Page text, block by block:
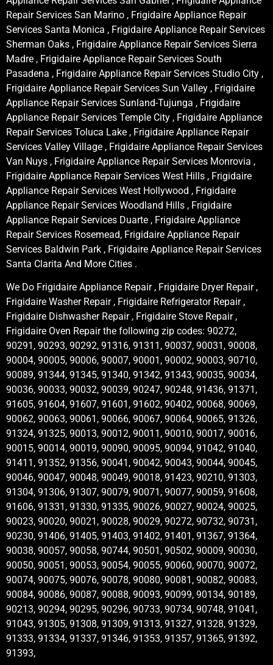
Repair Services San Marino , Frigidaire Appliance Repair
Services Santa Monica , Frigidaire Appliance Repair Services
Sherman Oaks , Frigidaire Appliance Repair Services Sierra
Madre , Frigidaire Appliance Repair Services South
Pasadena , Frigidaire Appliance Repair Services Studio City ,
Frigidaire Appliance Repair Services Sun Valley , Frigidaire
Appliance Repair Services Sunland-Tujunga , Frigidaire
Appliance Repair Services Temple City , Frigidaire Appliance
Repair Services Toluca Lake , Frigidaire Appliance Repair
Services Valley Village , Frigidaire Appliance Repair Services
Van Nuys , Frigidaire Appliance Repair Services Monrovia ,
Frigidaire Appliance Repair Services West Hills , Frigidaire
Appliance Repair Services West Hollywood , Frigidaire
Appliance Repair Services Woodland Hills , Frigidaire
Appliance Repair Services Duarte , Frigidaire Appliance
Repair Services Rosemead, Frigidaire Appliance Repair
Services Baldwin Park , Frigidaire Appliance Repair Services
Santa Clarita And More Cities .
We Do Frigidaire Appliance Repair , Frigidaire Dryer Repair ,
Frigidaire Washer Repair , Frigidaire Refrigerator Repair ,
Frigidaire Dishwasher Repair , Frigidaire Stove Repair ,
Frigidaire Oven Repair the following zip codes: 90272,
90291, 90293, 90292, 91316, 91311, 90037, 90031, 90008,
90004, 90005, 90006, 90007, 90001, 90002, 90003, 90710,
90089, 91344, 91345, 91340, 91342, 91343, 90035, 90034,
90036, 90033, 90032, 90039, 90247, 90248, 91436, 91371,
91605, 91604, 91607, 91601, 91602, 90402, 90068, 90069,
90062, 90063, 90061, 90066, 90067, 90064, 90065, 91326,
91324, 91325, 90013, 90012, 90011, 90010, 90017, 90016,
90015, 90014, 90019, 90090, 90095, 90094, 91042, 91040,
91411, 91352, 91356, 90041, 90042, 90043, 90044, 90045,
90046, 90047, 90048, 90049, 90018, 91423, 90210, 91303,
91304, 91306, 91307, 90079, 90071, 90077, 90059, 91608,
91606, 91331, 91330, 91335, 90026, 90027, 90024, 90025,
90023, 90020, 90021, 90028, 90029, 90272, 90732, 90731,
90230, 91406, 91405, 91403, 91402, 91401, 91367, 91364,
90038, 90057, 90058, 90744, 90501, 90502, 90009, 90030,
90050, 90051, 90053, 90054, 90055, 90060, 90070, 90072,
90074, 90075, 90076, 90078, 90080, 90081, 90082, 90083,
90084, 90086, 90087, 90088, 90093, 90099, 90134, 90189,
90213, 90294, 90295, 90296, 90733, 90734, 90748, 91041,
91043, 91305, 91308, 91309, 91313, 91327, 91328, 91329,
91333, 91334, 91337, 91346, 91353, 91357, 91365, 91392,
91393,